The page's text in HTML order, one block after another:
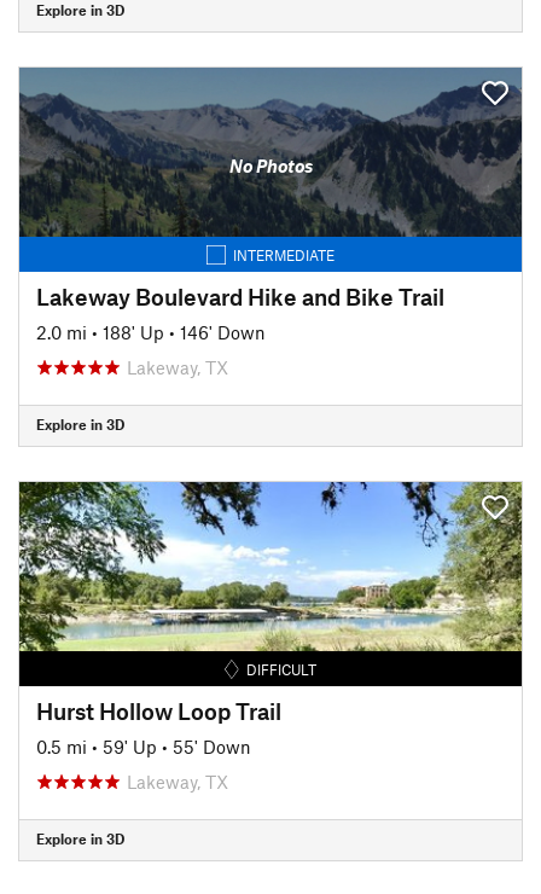
Explore in 3D
No Photos
INTERMEDIATE
Lakeway Boulevard Hike and Bike Trail
2.0 mi • 188' Up • 146' Down
Lakeway, TX
Explore in 3D
DIFFICULT
Hurst Hollow Loop Trail
0.5 mi • 59' Up • 55' Down
Lakeway, TX
Explore in 3D